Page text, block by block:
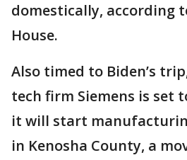
domestically, according
House.
Also timed to Biden’s
tech firm Siemens is set
it will start
in Kenosha County, a